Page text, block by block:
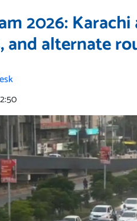
2026:
and alternate